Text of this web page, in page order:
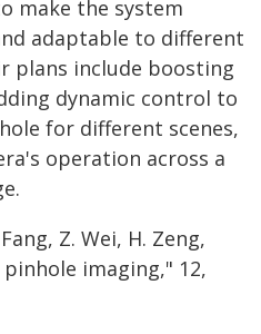
make the system
adaptable to different
plans include boosting
dynamic control to
for different scenes,
operation across a
Z. Wei, H. Zeng,
imaging," 12,